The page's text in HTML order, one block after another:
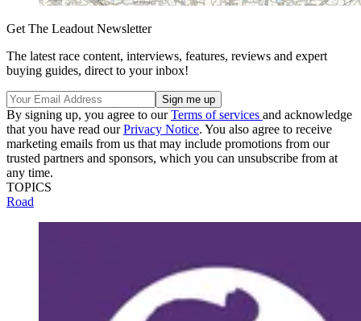
Get The Leadout Newsletter
The latest race content, interviews, features, reviews and expert
buying guides, direct to your inbox!
By signing up, you agree to ourTerms of services and acknowledge
that you have read ourPrivacy Notice. You also agree to receive
marketing emails from us that may include promotions from our
trusted partners and sponsors, which you can unsubscribe from at
any time.
TOPICS
Road